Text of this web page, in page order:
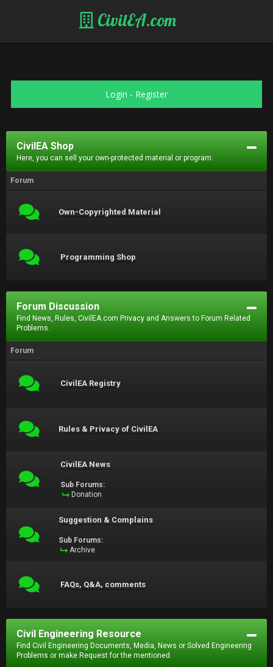
CivilEA.com
Login - Register
CivilEA Shop
Here, you can sell your own-protected material or program.
Forum
Own-Copyrighted Material
Programming Shop
Forum Discussion
Find News, Rules, CivilEA.com Privacy and Answers to Forum Related
Problems.
Forum
CivilEA Registry
Rules & Privacy of CivilEA
CivilEA News
Sub Forums:
Donation
Suggestion & Complains
Sub Forums:
Archive
FAQs, Q&A, comments
Civil Engineering Resource
Find Civil Engineering Documents, Media, News or Solved Engineering
Problems or make Request for the mentioned.